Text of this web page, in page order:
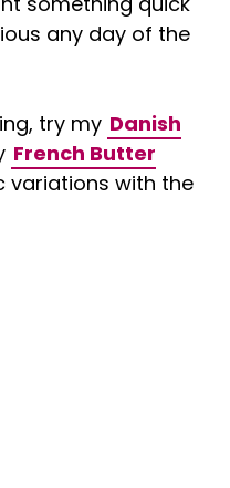
any day of the
try my Danish
French Butter
variations with the